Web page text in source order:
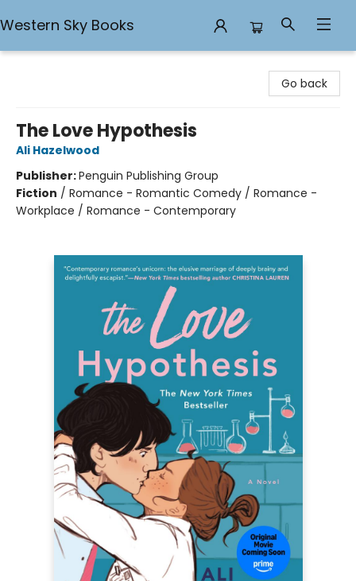
Western Sky Books
Go back
The Love Hypothesis
Ali Hazelwood
Publisher:Penguin Publishing Group
Fiction / Romance - Romantic Comedy / Romance -
Workplace / Romance - Contemporary